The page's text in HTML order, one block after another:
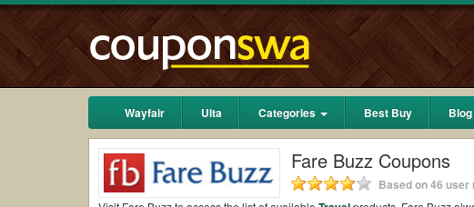
Wayfair Ulta Categories Best Buy Blog
Fare Buzz Coupons
Based on 46 user